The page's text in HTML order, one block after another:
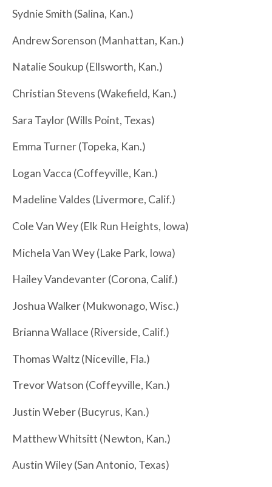
Sydnie Smith (Salina, Kan.)
Andrew Sorenson (Manhattan, Kan.)
Natalie Soukup (Ellsworth, Kan.)
Christian Stevens (Wakefield, Kan.)
Sara Taylor (Wills Point, Texas)
Emma Turner (Topeka, Kan.)
Logan Vacca (Coffeyville, Kan.)
Madeline Valdes (Livermore, Calif.)
Cole Van Wey (Elk Run Heights, Iowa)
Michela Van Wey (Lake Park, Iowa)
Hailey Vandevanter (Corona, Calif.)
Joshua Walker (Mukwonago, Wisc.)
Brianna Wallace (Riverside, Calif.)
Thomas Waltz (Niceville, Fla.)
Trevor Watson (Coffeyville, Kan.)
Justin Weber (Bucyrus, Kan.)
Matthew Whitsitt (Newton, Kan.)
Austin Wiley (San Antonio, Texas)